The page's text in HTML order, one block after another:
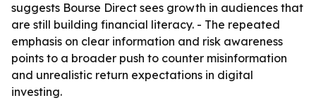
suggests Bourse Direct sees growth in audiences that
are still building financial literacy. - The repeated
emphasis on clear information and risk awareness
points to a broader push to counter misinformation
and unrealistic return expectations in digital
investing.